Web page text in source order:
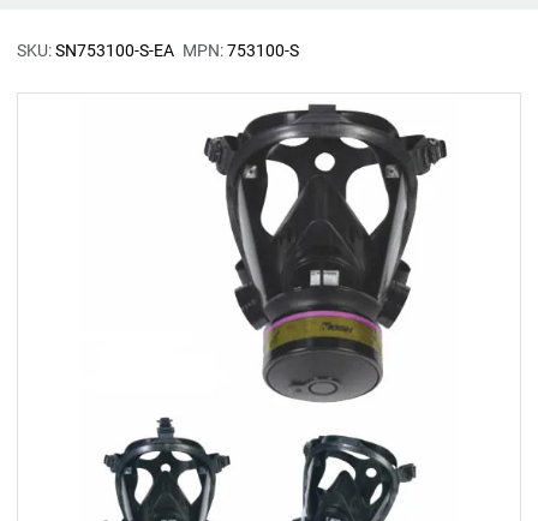
SKU:SN753100-S-EA MPN:753100-S